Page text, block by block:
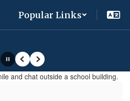
Popular Links
PausePrevious
Next